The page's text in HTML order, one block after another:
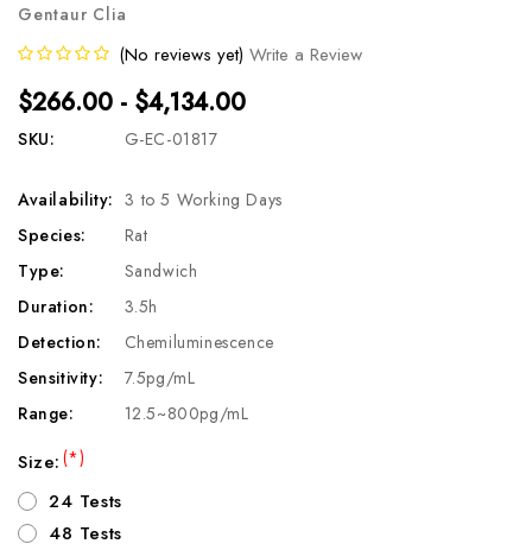
Gentaur Clia
(No reviews yet) Write a Review
$266.00 - $4,134.00
SKU: G-EC-01817
Availability: 3 to 5 Working Days
Species:
Rat
Type:
Sandwich
Duration:
3.5h
Detection:
Chemiluminescence
Sensitivity:
7.5pg/mL
Range:
12.5~800pg/mL
Size:(*)
24 Tests
48 Tests